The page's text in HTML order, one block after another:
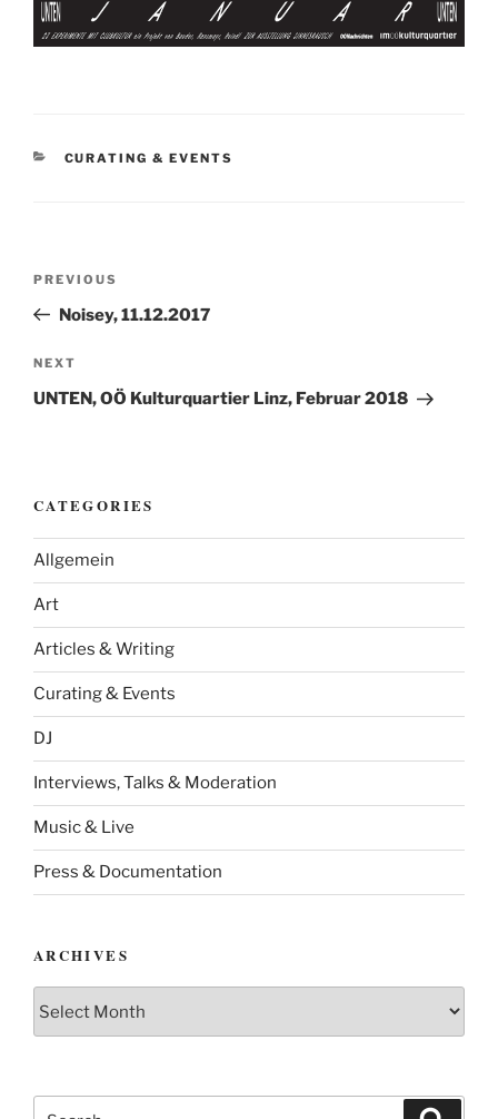
CATEGORIES
CURATING & EVENTS
Previous
Post
PREVIOUS
Noisey, 11.12.2017
Next
Post
NEXT
UNTEN, OÖ Kulturquartier Linz, Februar 2018
CATEGORIES
Allgemein
Art
Articles & Writing
Curating & Events
DJ
Interviews, Talks & Moderation
Music & Live
Press & Documentation
ARCHIVES